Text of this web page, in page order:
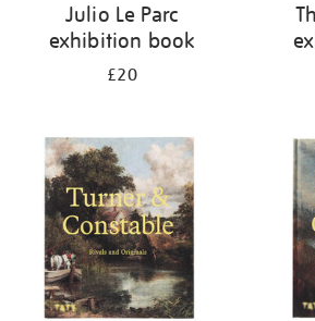
Julio Le Parc
exhibition book
£20